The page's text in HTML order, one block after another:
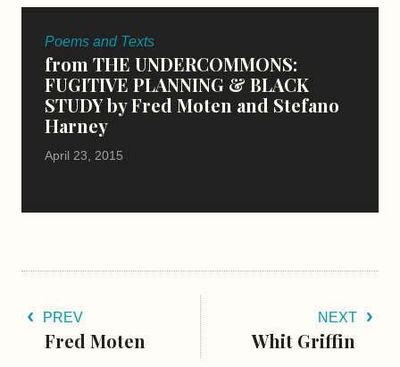
Poems and Texts
from THE UNDERCOMMONS:
FUGITIVE PLANNING & BLACK
STUDY by Fred Moten and Stefano
Harney
April 23, 2015
PREV
Fred Moten
NEXT
Whit Griffin